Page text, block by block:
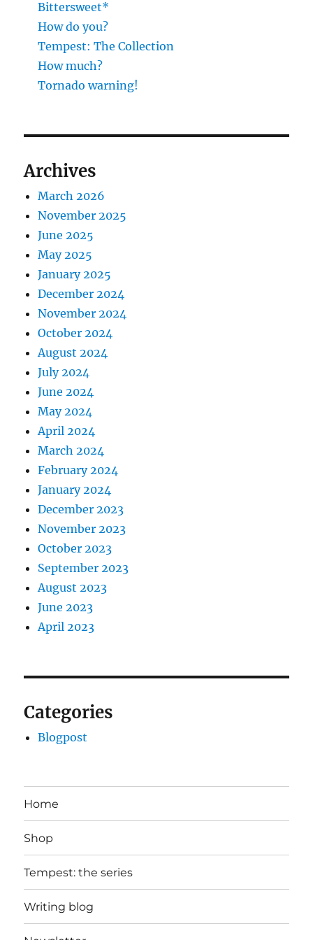
Bittersweet*
How do you?
Tempest: The Collection
How much?
Tornado warning!
Archives
March 2026
November 2025
June 2025
May 2025
January 2025
December 2024
November 2024
October 2024
August 2024
July 2024
June 2024
May 2024
April 2024
March 2024
February 2024
January 2024
December 2023
November 2023
October 2023
September 2023
August 2023
June 2023
April 2023
Categories
Blogpost
Home
Shop
Tempest: the series
Writing blog